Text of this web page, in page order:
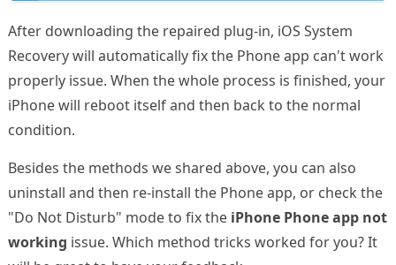
After downloading the repaired plug-in, iOS System
Recovery will automatically fix the Phone app can't work
properly issue. When the whole process is finished, your
iPhone will reboot itself and then back to the normal
condition.
Besides the methods we shared above, you can also
uninstall and then re-install the Phone app, or check the
"Do Not Disturb" mode to fix the iPhone Phone app not
working issue. Which method tricks worked for you? It